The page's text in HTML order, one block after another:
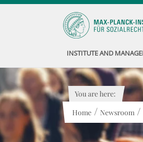
INSTITUTE AND
You are here:
Home / Newsroom /